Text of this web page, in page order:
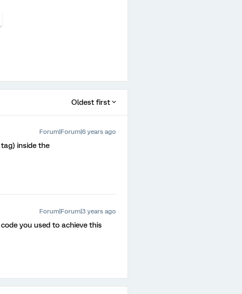
Oldest first
Forum|Forum|6 years ago
inside the
Forum|Forum|3 years ago
you used to achieve this